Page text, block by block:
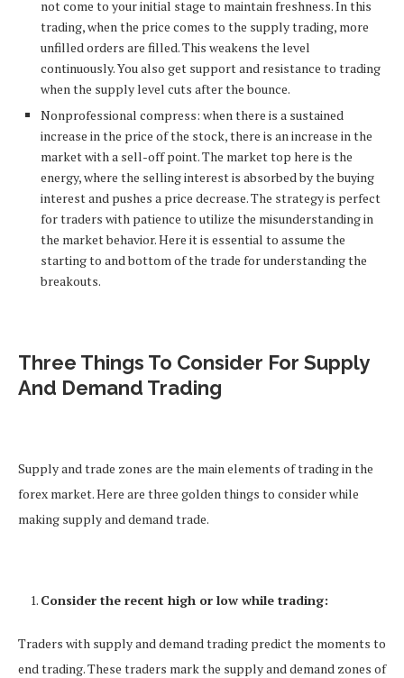
not come to your initial stage to maintain freshness. In this
trading, when the price comes to the supply trading, more
unfilled orders are filled. This weakens the level
continuously. You also get support and resistance to trading
when the supply level cuts after the bounce.
Nonprofessional compress: when there is a sustained
increase in the price of the stock, there is an increase in the
market with a sell-off point. The market top here is the
energy, where the selling interest is absorbed by the buying
interest and pushes a price decrease. The strategy is perfect
for traders with patience to utilize the misunderstanding in
the market behavior. Here it is essential to assume the
starting to and bottom of the trade for understanding the
breakouts.
Three Things To Consider For Supply
And Demand Trading
Supply and trade zones are the main elements of trading in the
forex market. Here are three golden things to consider while
making supply and demand trade.
Consider the recent high or low while trading:
Traders with supply and demand trading predict the moments to
end trading. These traders mark the supply and demand zones of